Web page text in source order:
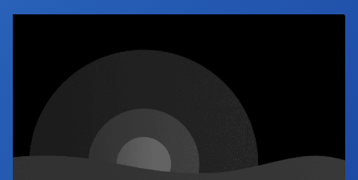
Industry Calendar